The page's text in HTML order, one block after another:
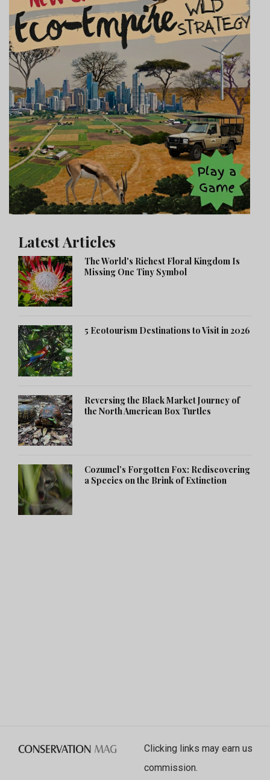
Latest Articles
The World's Richest Floral Kingdom Is
Missing One Tiny Symbol
5 Ecotourism Destinations to Visit in 2026
Reversing the Black Market Journey of
the North American Box Turtles
Cozumel’s Forgotten Fox: Rediscovering
a Species on the Brink of Extinction
Clicking links may earn us
commission.